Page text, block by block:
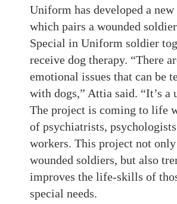
Uniform has developed a new
which pairs a wounded
Special in Uniform soldier
receive dog therapy. “There
emotional issues that can be
with dogs,” Attia said. “It’s a
The project is coming to life
of psychiatrists,
workers. This project not only
wounded soldiers, but also
improves the life-skills of
special needs.